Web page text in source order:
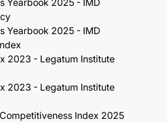
Yearbook 2025 - IMD
Yearbook 2025 - IMD
2023 - Legatum Institute
2023 - Legatum Institute
Index 2025